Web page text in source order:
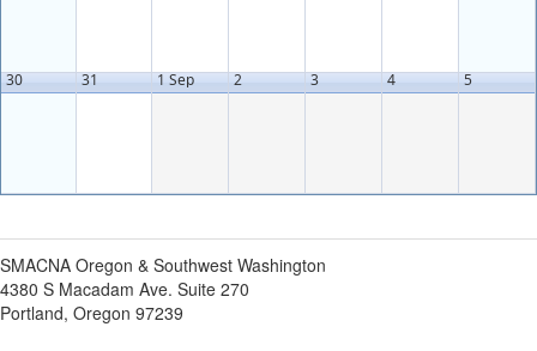
30 31 1 Sep 2 3 4 5
SMACNA Oregon & Southwest Washington
4380 S Macadam Ave. Suite 270
Portland, Oregon 97239